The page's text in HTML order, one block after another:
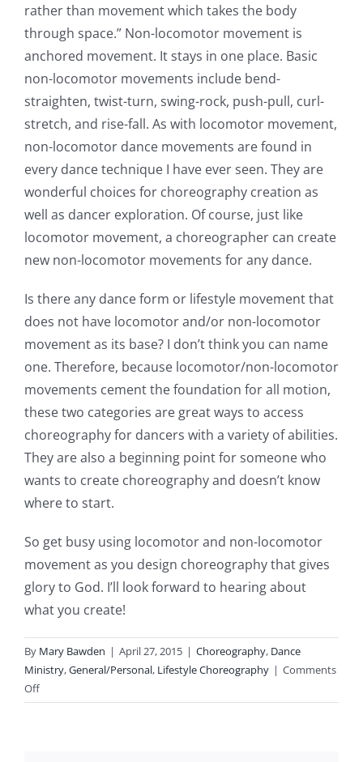
rather than movement which takes the body
through space.” Non-locomotor movement is
anchored movement. It stays in one place. Basic
non-locomotor movements include bend-
straighten, twist-turn, swing-rock, push-pull, curl-
stretch, and rise-fall. As with locomotor movement,
non-locomotor dance movements are found in
every dance technique I have ever seen. They are
wonderful choices for choreography creation as
well as dancer exploration. Of course, just like
locomotor movement, a choreographer can create
new non-locomotor movements for any dance.
Is there any dance form or lifestyle movement that
does not have locomotor and/or non-locomotor
movement as its base? I don’t think you can name
one. Therefore, because locomotor/non-locomotor
movements cement the foundation for all motion,
these two categories are great ways to access
choreography for dancers with a variety of abilities.
They are also a beginning point for someone who
wants to create choreography and doesn’t know
where to start.
So get busy using locomotor and non-locomotor
movement as you design choreography that gives
glory to God. I’ll look forward to hearing about
what you create!
By Mary Bawden | April 27, 2015 | Choreography, Dance
Ministry,General/Personal, Lifestyle Choreography | Comments
Offon
Locomotor